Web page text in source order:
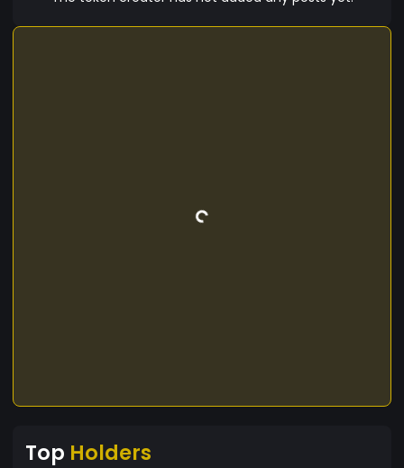
leading player in the crypto market, contributing
Top Holders